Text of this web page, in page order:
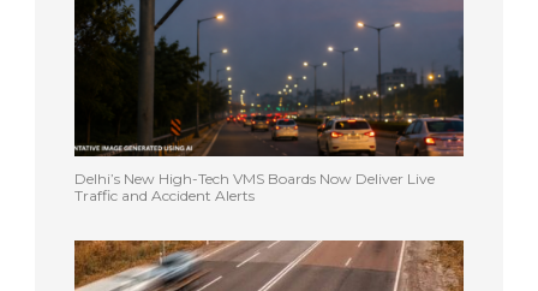
Delhi’s New High-Tech VMS Boards Now Deliver Live
Traffic and Accident Alerts